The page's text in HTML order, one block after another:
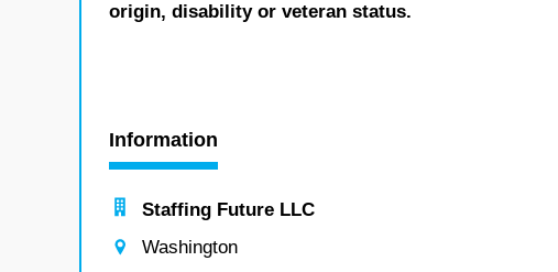
origin, disability or veteran status.
Information
Staffing Future LLC
Washington